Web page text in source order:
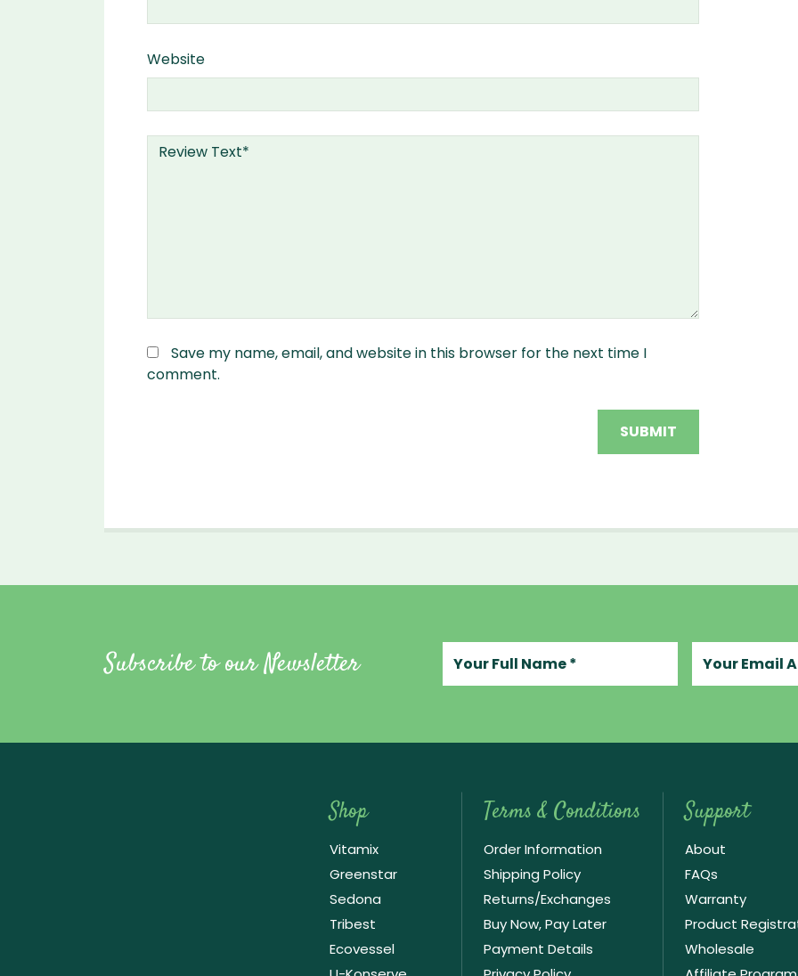
Website
Save my name, email, and website in this browser for the next time I
comment.
Subscribe to our Newsletter
Shop
Vitamix
Greenstar
Sedona
Tribest
Ecovessel
Terms & Conditions
Order Information
Shipping Policy
Returns/Exchanges
Buy Now, Pay Later
Payment Details
Support
About
FAQs
Warranty
Product
Wholesale